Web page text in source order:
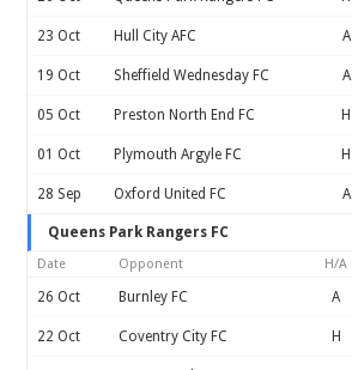
23 Oct Hull City AFC A
19 Oct Sheffield Wednesday FC A
05 Oct Preston North End FC H
01 Oct Plymouth Argyle FC H
28 Sep Oxford United FC A
Queens Park Rangers FC
Date Opponent H/A
26 Oct Burnley FC A
22 Oct Coventry City FC H